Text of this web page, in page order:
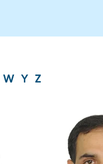
W Y Z